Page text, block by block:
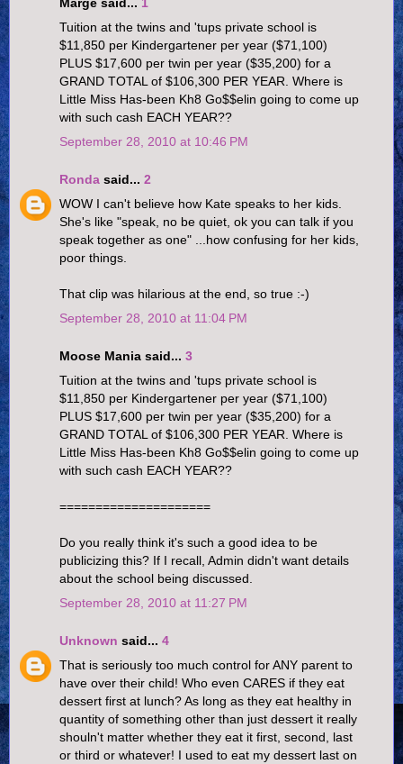
Tuition at the twins and 'tups private school is
$11,850 per Kindergartener per year ($71,100)
PLUS $17,600 per twin per year ($35,200) for a
GRAND TOTAL of $106,300 PER YEAR. Where is
Little Miss Has-been Kh8 Go$$elin going to come up
with such cash EACH YEAR??
September 28, 2010 at 10:46 PM
Ronda said... 2
WOW I can't believe how Kate speaks to her kids.
She's like "speak, no be quiet, ok you can talk if you
speak together as one" ...how confusing for her kids,
poor things.
That clip was hilarious at the end, so true :-)
September 28, 2010 at 11:04 PM
Moose Mania said... 3
Tuition at the twins and 'tups private school is
$11,850 per Kindergartener per year ($71,100)
PLUS $17,600 per twin per year ($35,200) for a
GRAND TOTAL of $106,300 PER YEAR. Where is
Little Miss Has-been Kh8 Go$$elin going to come up
with such cash EACH YEAR??
=====================
Do you really think it's such a good idea to be
publicizing this? If I recall, Admin didn't want details
about the school being discussed.
September 28, 2010 at 11:27 PM
Unknown said... 4
That is seriously too much control for ANY parent to
have over their child! Who even CARES if they eat
dessert first at lunch? As long as they eat healthy in
quantity of something other than just dessert it really
shouln't matter whether they eat it first, second, last
or third or whatever! I used to eat my dessert last on